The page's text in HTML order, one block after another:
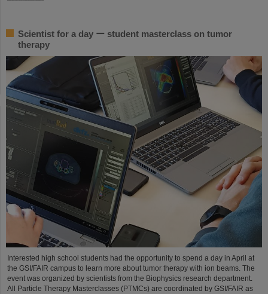
Scientist for a day ー student masterclass on tumor
therapy
Interested high school students had the opportunity to spend a day in April at
the GSI/FAIR campus to learn more about tumor therapy with ion beams. The
event was organized by scientists from the Biophysics research department.
All Particle Therapy Masterclasses (PTMCs) are coordinated by GSI/FAIR as